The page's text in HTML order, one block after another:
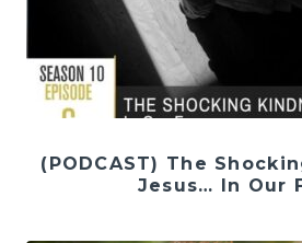
(PODCAST) The
Jesus… In Our